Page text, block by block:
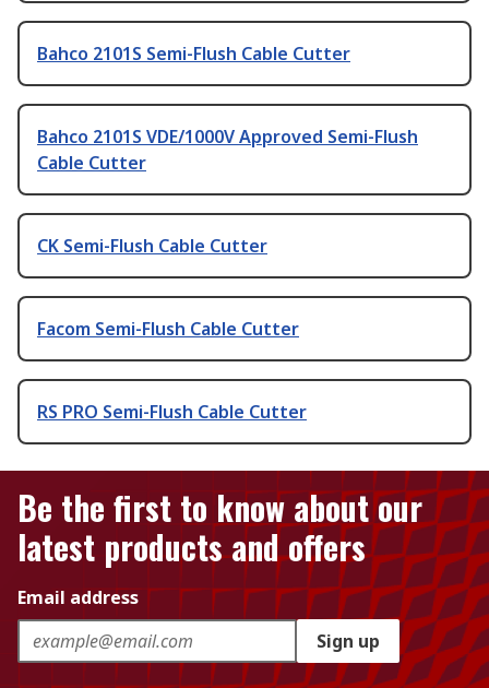
Bahco 2101S Semi-Flush Cable Cutter
Bahco 2101S VDE/1000V Approved Semi-Flush
Cable Cutter
CK Semi-Flush Cable Cutter
Facom Semi-Flush Cable Cutter
RS PRO Semi-Flush Cable Cutter
Be the first to know about our
latest products and offers
Email address
Sign up